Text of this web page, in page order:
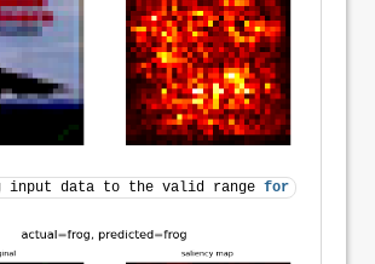
input data to the valid range for imshow